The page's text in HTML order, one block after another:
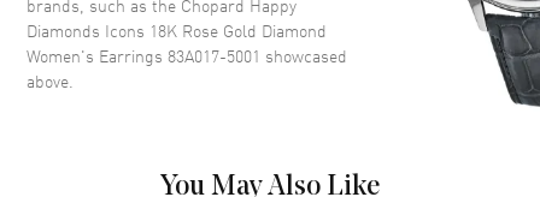
Diamonds Icons 18K Rose Gold Diamond
Women's Earrings 83A017-5001 showcased
above.
You May Also Like